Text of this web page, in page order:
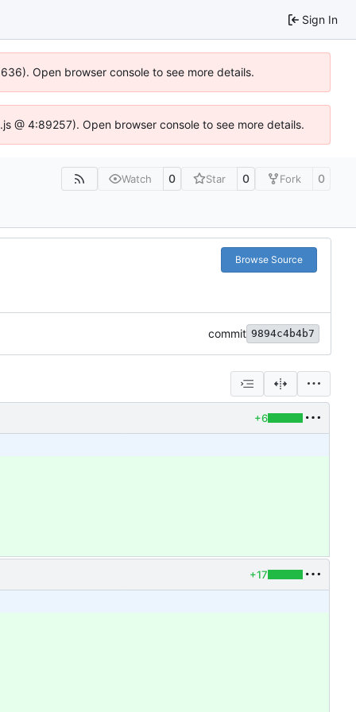
Sign In
Open browser console to see more details.
@ 4:89257). Open browser console to see more details.
Watch 0 Star 0 Fork 0
Browse Source
commit 9894c4b4b7
+6
+17